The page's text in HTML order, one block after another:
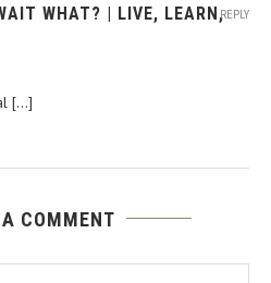
WHAT? | LIVE, LEARN,
[…]
REPLY
COMMENT